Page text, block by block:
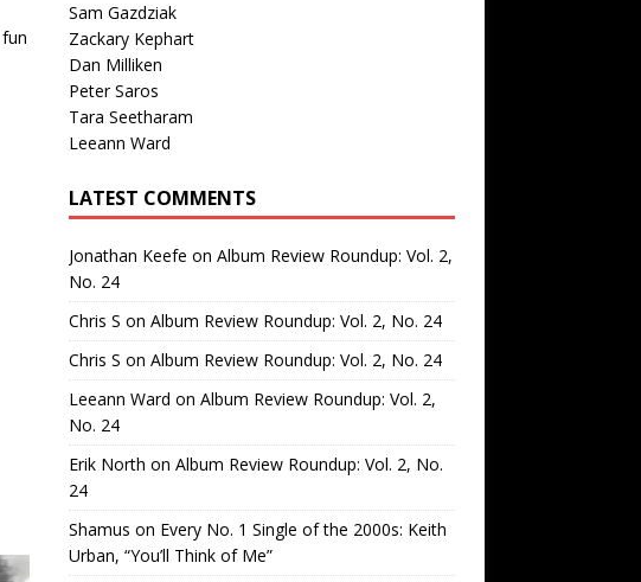
Sam Gazdziak
Zackary Kephart
Dan Milliken
Peter Saros
Tara Seetharam
Leeann Ward
LATEST COMMENTS
Jonathan Keefe on Album Review Roundup: Vol. 2,
No. 24
Chris S on Album Review Roundup: Vol. 2, No. 24
Chris S on Album Review Roundup: Vol. 2, No. 24
Leeann Ward on Album Review Roundup: Vol. 2,
No. 24
Erik North on Album Review Roundup: Vol. 2, No.
24
Shamus on Every No. 1 Single of the 2000s: Keith
Urban, “You’ll Think of Me”